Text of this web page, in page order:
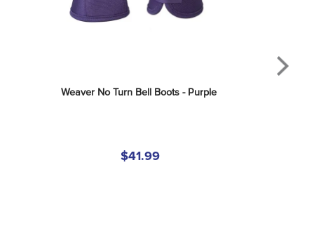
Weaver No Turn Bell Boots - Purple
$41.99